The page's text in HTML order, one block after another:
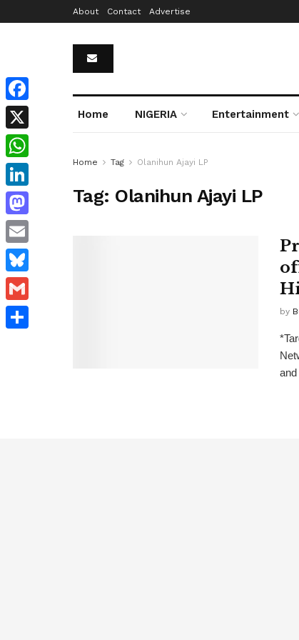
About Contact Advertise
Home NIGERIA Entertainment
Home Tag Olanihun Ajayi LP
Tag: Olanihun Ajayi LP
by
and
Facebook
X
WhatsApp
LinkedIn
Mastodon
Email
Bluesky
Gmail